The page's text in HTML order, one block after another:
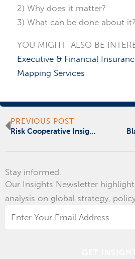
2) Why does it matter?
3) What can be done about it?
YOU MIGHT ALSO BE
Executive & Financial
Mapping Services
Prev
PREVIOUS POST
Risk Cooperative Insights | October | Cybersecurity + Disaster Recovery & Resilience
Stay informed.
Our Insights Newsletter
analysis on global strategy,